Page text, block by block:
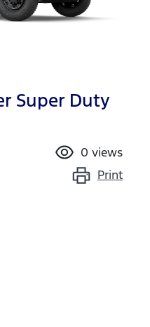
Super Duty
0 views
Print